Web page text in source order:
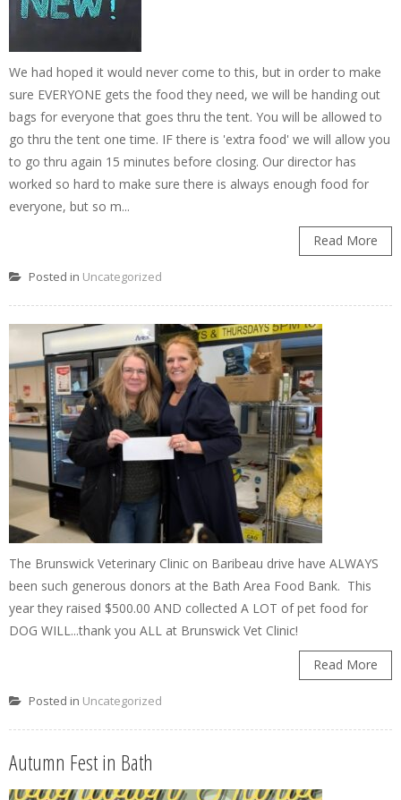
We had hoped it would never come to this, but in order to make
sure EVERYONE gets the food they need, we will be handing out
bags for everyone that goes thru the tent. You will be allowed to
go thru the tent one time. IF there is 'extra food' we will allow you
to go thru again 15 minutes before closing. Our director has
worked so hard to make sure there is always enough food for
everyone, but so m...
Read More
Posted in Uncategorized
The Brunswick Veterinary Clinic on Baribeau drive have ALWAYS
been such generous donors at the Bath Area Food Bank. This
year they raised $500.00 AND collected A LOT of pet food for
DOG WILL...thank you ALL at Brunswick Vet Clinic!
Read More
Posted in Uncategorized
Autumn Fest in Bath